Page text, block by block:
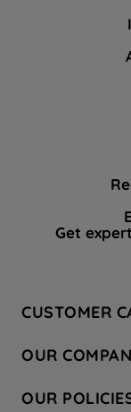
Get
CUSTOMER
Hotpoint Service
Store Locator
OUR
Company Site
OUR